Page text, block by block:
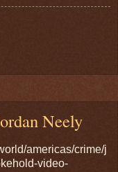
Neely
americas/crime/j
video-